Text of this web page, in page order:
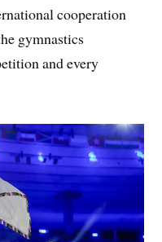
cooperation
gymnastics
and every